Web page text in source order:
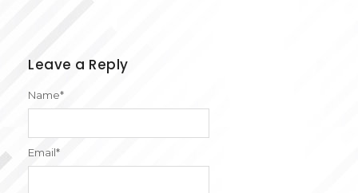
Leave a Reply
Name*
Email*